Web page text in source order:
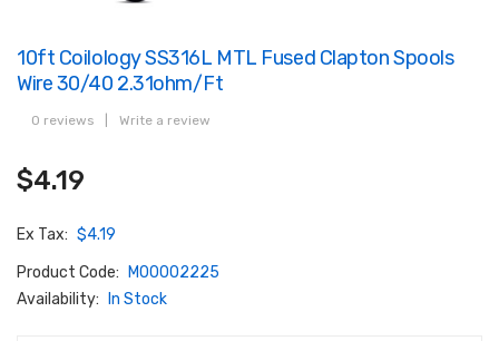
10ft Coilology SS316L MTL Fused Clapton Spools
Wire 30/40 2.31ohm/ft
0 reviews Write a review
$4.19
Ex Tax: $4.19
Product Code:
M00002225
Availability:
In Stock